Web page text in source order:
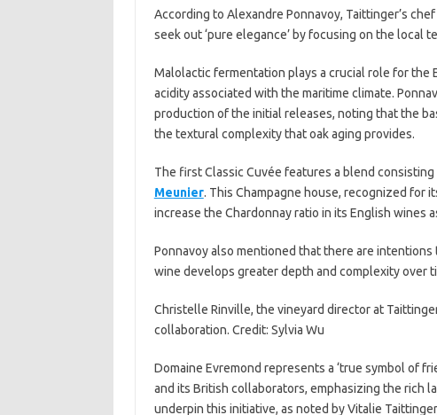
According to Alexandre Ponnavoy, Taittinger’s
seek out ‘pure elegance’ by focusing on the local
Malolactic fermentation plays a crucial role for the
acidity associated with the maritime climate.
production of the initial releases, noting that the
the textural complexity that oak aging provides.
The first Classic Cuvée features a blend consisting
Meunier. This Champagne house, recognized for
increase the Chardonnay ratio in its English wines
Ponnavoy also mentioned that there are
wine develops greater depth and complexity over
Christelle Rinville, the vineyard director at
collaboration. Credit: Sylvia Wu
Domaine Evremond represents a ‘true symbol of
and its British collaborators, emphasizing the rich
underpin this initiative, as noted by Vitalie